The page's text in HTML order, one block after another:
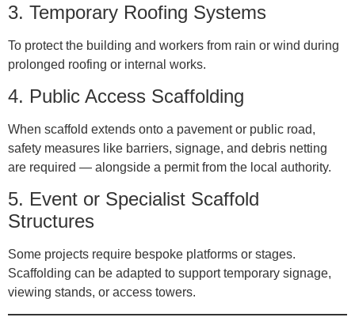
3. Temporary Roofing Systems
To protect the building and workers from rain or wind during
prolonged roofing or internal works.
4. Public Access Scaffolding
When scaffold extends onto a pavement or public road,
safety measures like barriers, signage, and debris netting
are required — alongside a permit from the local authority.
5. Event or Specialist Scaffold
Structures
Some projects require bespoke platforms or stages.
Scaffolding can be adapted to support temporary signage,
viewing stands, or access towers.